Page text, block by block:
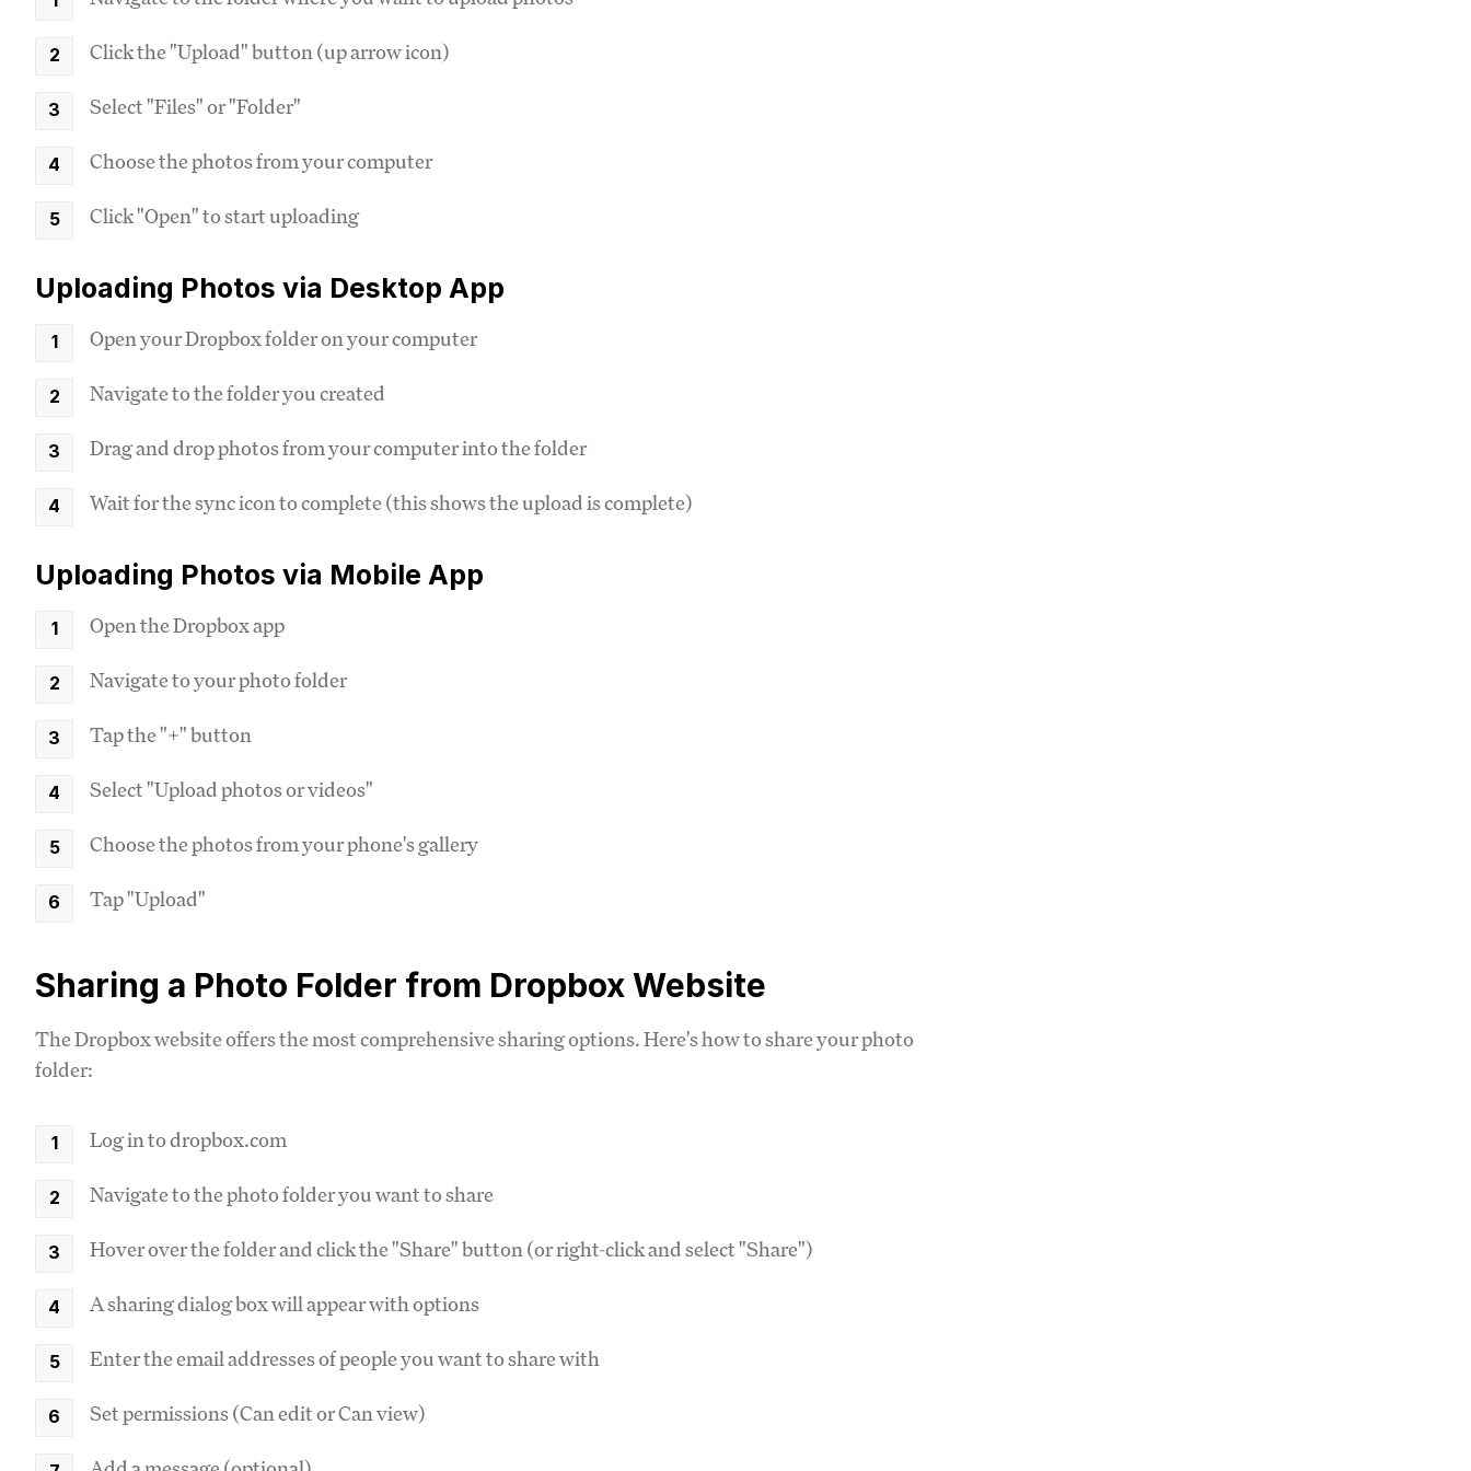
Click the "Upload" button (up arrow icon)
Select "Files" or "Folder"
Choose the photos from your computer
Click "Open" to start uploading
Uploading Photos via Desktop App
Open your Dropbox folder on your computer
Navigate to the folder you created
Drag and drop photos from your computer into the folder
Wait for the sync icon to complete (this shows the upload is complete)
Uploading Photos via Mobile App
Open the Dropbox app
Navigate to your photo folder
Tap the "+" button
Select "Upload photos or videos"
Choose the photos from your phone's gallery
Tap "Upload"
Sharing a Photo Folder from Dropbox Website
The Dropbox website offers the most comprehensive sharing options. Here's how to share your photo
folder:
Log in to dropbox.com
Navigate to the photo folder you want to share
Hover over the folder and click the "Share" button (or right-click and select "Share")
A sharing dialog box will appear with options
Enter the email addresses of people you want to share with
Set permissions (Can edit or Can view)